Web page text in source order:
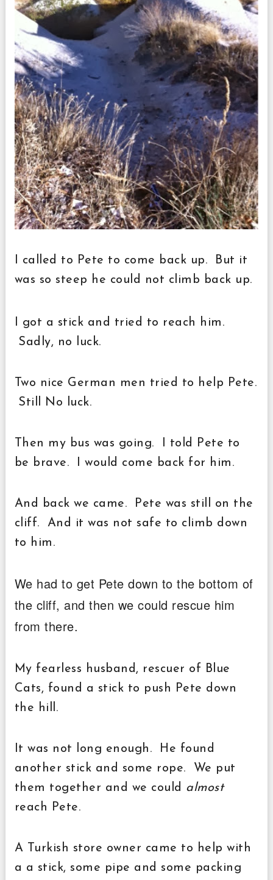
I called to Pete to come back up. But it
was so steep he could not climb back up.
I got a stick and tried to reach him.
Sadly, no luck.
Two nice German men tried to help Pete.
Still No luck.
Then my bus was going. I told Pete to
be brave. I would come back for him.
And back we came. Pete was still on the
cliff. And it was not safe to climb down
to him.
We had to get Pete down to the bottom of
the cliff, and then we could rescue him
from there.
My fearless husband, rescuer of Blue
Cats, found a stick to push Pete down
the hill.
It was not long enough. He found
another stick and some rope. We put
them together and we could almost
reach Pete.
A Turkish store owner came to help with
a a stick, some pipe and some packing